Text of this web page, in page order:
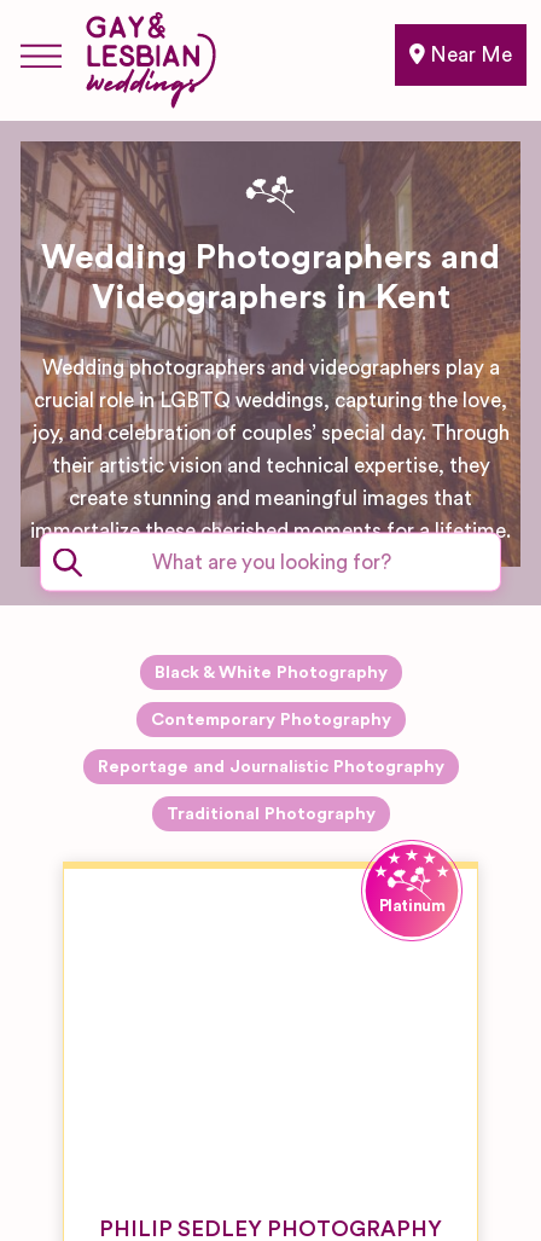
Near Me
Wedding Photographers and
Videographers in Kent
Wedding photographers and videographers play a
crucial role in LGBTQ weddings, capturing the love,
joy, and celebration of couples’ special day. Through
their artistic vision and technical expertise, they
create stunning and meaningful images that
immortalize these cherished moments for a lifetime.
Black & White Photography
Contemporary Photography
Reportage and Journalistic Photography
Traditional Photography
PHILIP SEDLEY PHOTOGRAPHY